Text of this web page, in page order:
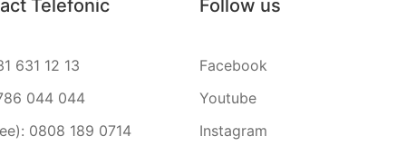
Telefonic
631 12 13
044 044
0808 189 0714
Follow us
Facebook
Youtube
Instagram